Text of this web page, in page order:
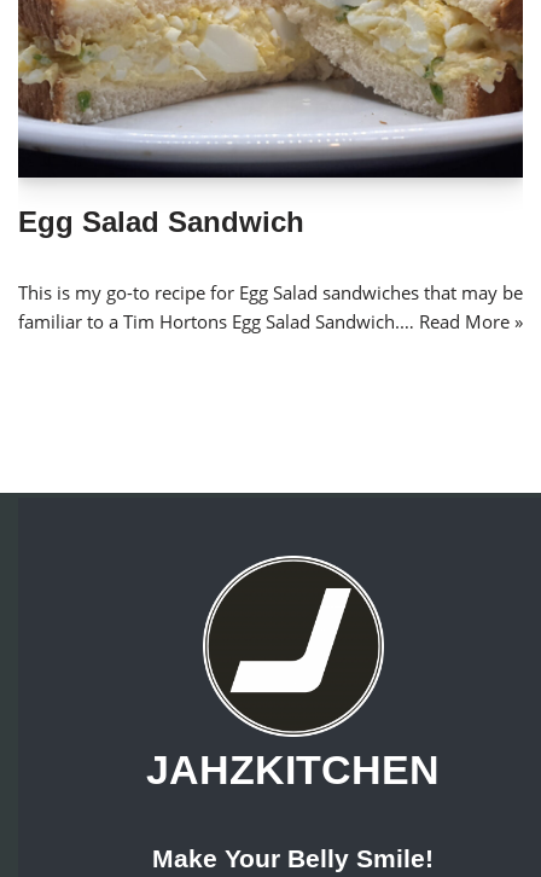
Egg Salad Sandwich
This is my go-to recipe for Egg Salad sandwiches that may be
familiar to a Tim Hortons Egg Salad Sandwich.… Read More »
JAHZKITCHEN
Make Your Belly Smile!